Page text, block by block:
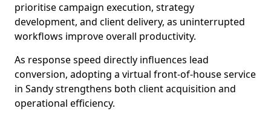
prioritise campaign execution, strategy
development, and client delivery, as uninterrupted
workflows improve overall productivity.
As response speed directly influences lead
conversion, adopting a virtual front-of-house service
in Sandy strengthens both client acquisition and
operational efficiency.